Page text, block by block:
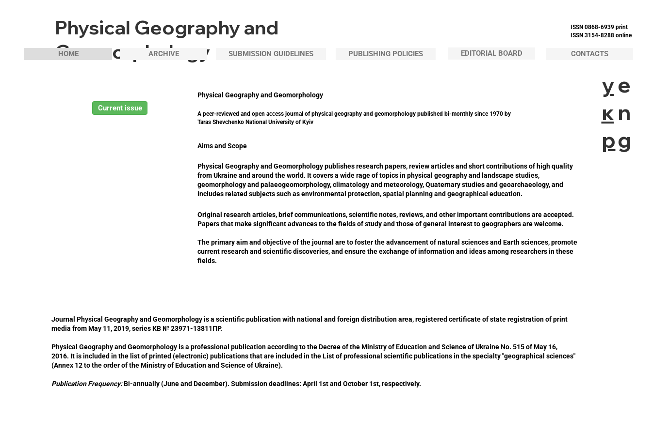
Physical Geography and
Geomorphology
HOME ARCHIVE SUBMISSION GUIDELINES PUBLISHING POLICIES EDITORIAL BOARD CONTACTS
ISSN 0868-6939 print
ISSN 3154-8288 online
у
к
р
e
n
g
Current issue
Journal Physical Geography and Geomorphology is a scientific publication with national and foreign distribution area, registered certificate of state registration of print
media from May 11, 2019, series КВ № 23971-13811ПР.
Physical Geography and Geomorphology is a professional publication according to the Decree of the Ministry of Education and Science of Ukraine No. 515 of May 16,
2016. It is included in the list of printed (electronic) publications that are included in the List of professional scientific publications in the specialty "geographical sciences"
(Annex 12 to the order of the Ministry of Education and Science of Ukraine).
Publication Frequency:Bi-annually (June and December). Submission deadlines: April 1st and October 1st, respectively.
Physical Geography and Geomorphology
A peer-reviewed and open access journal of physical geography and geomorphology published bi-monthly since 1970 by
Taras Shevchenko National University of Kyiv
Aims and Scope
Physical Geography and Geomorphology publishes research papers, review articles and short contributions of high quality
from Ukraine and around the world. It covers a wide rage of topics in physical geography and landscape studies,
geomorphology and palaeogeomorphology, climatology and meteorology, Quaternary studies and geoarchaeology, and
includes related subjects such as environmental protection, spatial planning and geographical education.
Original research articles, brief communications, scientific notes, reviews, and other important contributions are accepted.
Papers that make significant advances to the fields of study and those of general interest to geographers are welcome.
The primary aim and objective of the journal are to foster the advancement of natural sciences and Earth sciences, promote
current research and scientific discoveries, and ensure the exchange of information and ideas among researchers in these
fields.